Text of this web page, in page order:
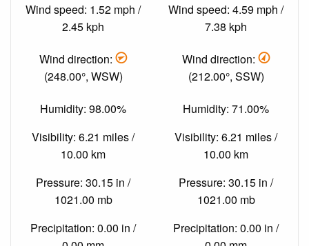
Wind speed: 1.52 mph /
2.45 kph
Wind direction:
(248.00°, WSW)
Humidity: 98.00%
Visibility: 6.21 miles /
10.00 km
Pressure: 30.15 in /
1021.00 mb
Precipitation: 0.00 in /
Wind speed: 4.59 mph /
7.38 kph
Wind direction:
(212.00°, SSW)
Humidity: 71.00%
Visibility: 6.21 miles /
10.00 km
Pressure: 30.15 in /
1021.00 mb
Precipitation: 0.00 in /